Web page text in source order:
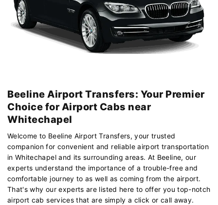
Beeline Airport Transfers: Your Premier
Choice for Airport Cabs near
Whitechapel
Welcome to Beeline Airport Transfers, your trusted
companion for convenient and reliable airport transportation
in Whitechapel and its surrounding areas. At Beeline, our
experts understand the importance of a trouble-free and
comfortable journey to as well as coming from the airport.
That's why our experts are listed here to offer you top-notch
airport cab services that are simply a click or call away.